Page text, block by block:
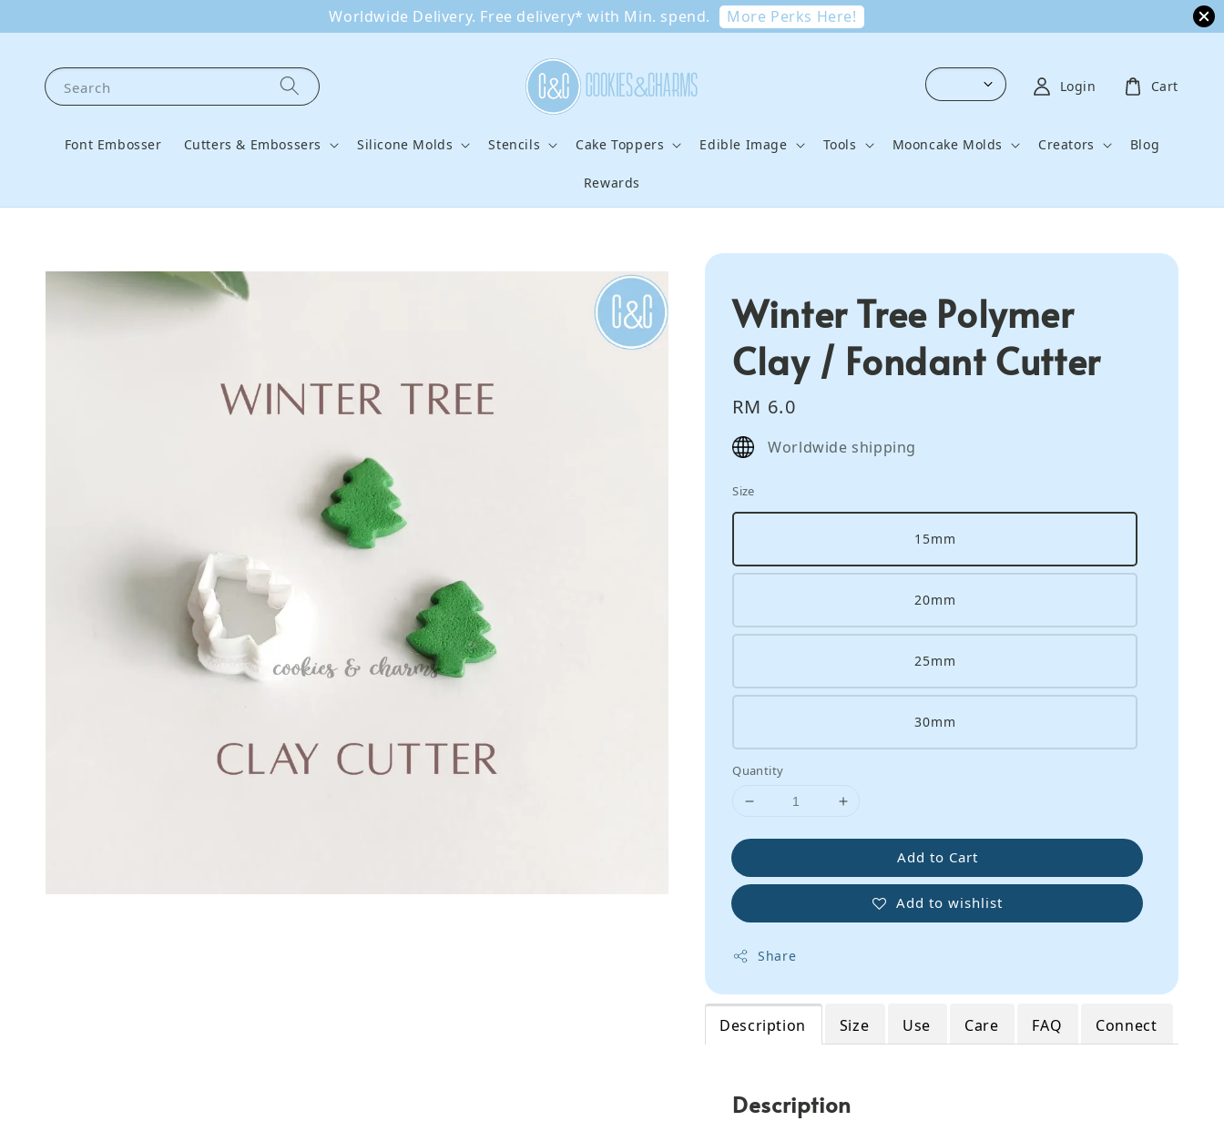
Worldwide Delivery. Free delivery* with Min. spend. More Perks Here!
Search
Font Embosser Cutters & Embossers Silicone Molds Stencils Cake Toppers Edible Image Tools Mooncake Molds Creators Blog
Rewards
Login Cart
Winter Tree Polymer
Clay / Fondant Cutter
Regular
price
RM 6.0
Worldwide shipping
Size
15mm
20mm
25mm
30mm
Quantity
Add to Cart
Add to wishlist
Share
Description Size Use Care FAQ Connect
Description